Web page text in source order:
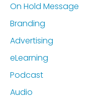
On Hold Message
Branding
Advertising
eLearning
Podcast
Audio